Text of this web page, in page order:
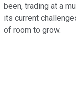
been, trading at a
its current
of room to grow.